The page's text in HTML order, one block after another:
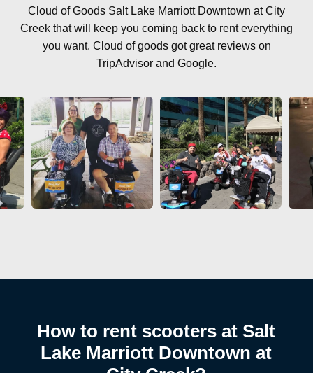
Cloud of Goods Salt Lake Marriott Downtown at City
Creek that will keep you coming back to rent everything
you want. Cloud of goods got great reviews on
TripAdvisor and Google.
How to rent scooters at Salt
Lake Marriott Downtown at